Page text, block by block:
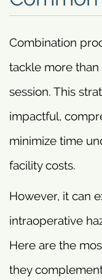
Combination
tackle more
session. This
impactful,
minimize time
facility costs.
However, it can
intraoperative
Here are the
they